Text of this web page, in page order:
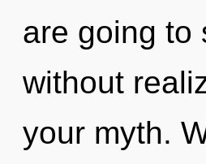
are going to
without
your myth.